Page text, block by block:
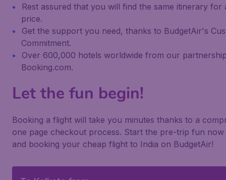
Rest assured that you will find the same itinerary for
price.
Get the support you need, thanks to BudgetAir's
Commitment.
Over 600,000 hotels worldwide from our
Booking.com.
Let the fun begin!
Booking a flight will take you minutes thanks to a
one page checkout process. Start the pre-trip fun now
and booking your cheap flight to India on BudgetAir!